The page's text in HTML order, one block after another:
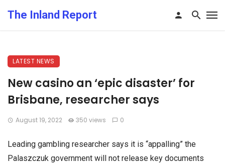
The Inland Report
LATEST NEWS
New casino an ‘epic disaster’ for
Brisbane, researcher says
August 19, 2022 350 views 0
Leading gambling researcher says it is “appalling” the
Palaszczuk government will not release key documents